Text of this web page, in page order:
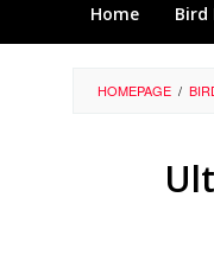
Home Bird
HOMEPAGE /